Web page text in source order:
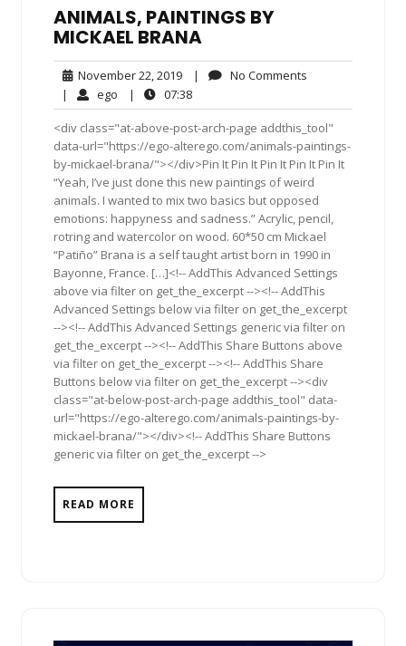
ANIMALS, PAINTINGS BY
MICKAEL BRANA
November 22, 2019November
22,
2019
| No Comments
| ego ego| 07:3807:38
<div class="at-above-post-arch-page addthis_tool"
data-url="https://ego-alterego.com/animals-paintings-
by-mickael-brana/"></div>Pin It Pin It Pin It Pin It Pin It
“Yeah, I’ve just done this new paintings of weird
animals. I wanted to mix two basics but opposed
emotions: happyness and sadness.” Acrylic, pencil,
rotring and watercolor on wood. 60*50 cm Mickael
“Patiño” Brana is a self taught artist born in 1990 in
Bayonne, France. […]<!-- AddThis Advanced Settings
above via filter on get_the_excerpt --><!-- AddThis
Advanced Settings below via filter on get_the_excerpt
--><!-- AddThis Advanced Settings generic via filter on
get_the_excerpt --><!-- AddThis Share Buttons above
via filter on get_the_excerpt --><!-- AddThis Share
Buttons below via filter on get_the_excerpt --><div
class="at-below-post-arch-page addthis_tool" data-
url="https://ego-alterego.com/animals-paintings-by-
mickael-brana/"></div><!-- AddThis Share Buttons
generic via filter on get_the_excerpt -->
READ MORE